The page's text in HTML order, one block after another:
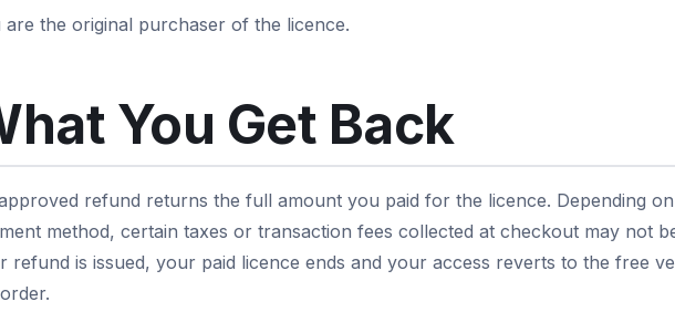
are the original purchaser of the licence.
You Get Back
refund returns the full amount you paid for the licence. Depending
method, certain taxes or transaction fees collected at checkout may not
refund is issued, your paid licence ends and your access reverts to the free